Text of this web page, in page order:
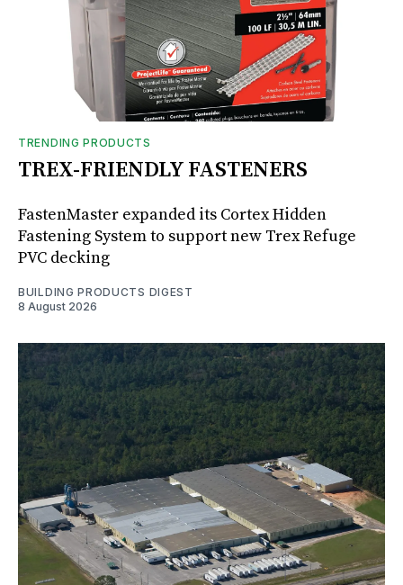
TRENDING PRODUCTS
TREX-FRIENDLY FASTENERS
FastenMaster expanded its Cortex Hidden
Fastening System to support new Trex Refuge
PVC decking
BUILDING PRODUCTS DIGEST
8 August 2026